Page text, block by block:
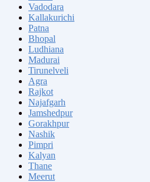
Vadodara
Kallakurichi
Patna
Bhopal
Ludhiana
Madurai
Tirunelveli
Agra
Rajkot
Najafgarh
Jamshedpur
Gorakhpur
Nashik
Pimpri
Kalyan
Thane
Meerut